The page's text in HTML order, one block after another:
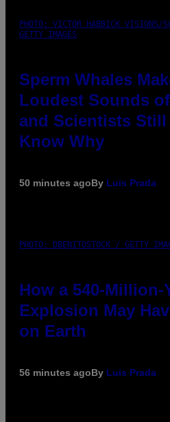
PHOTO: VICTOR HABBICK VISIONS/
GETTY IMAGES
Sperm Whales
Loudest Sounds
and Scientists Still
Know Why
50 minutes agoBy Luis Prada
PHOTO: DBENITOSTOCK / GETTY
How a 540-Million-
Explosion May
on Earth
56 minutes agoBy Luis Prada